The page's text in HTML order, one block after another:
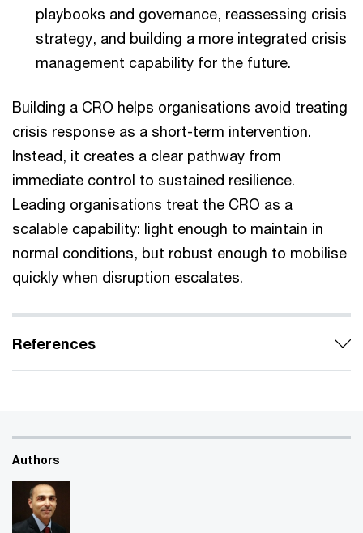
playbooks and governance, reassessing crisis
strategy, and building a more integrated crisis
management capability for the future.
Building a CRO helps organisations avoid treating
crisis response as a short-term intervention.
Instead, it creates a clear pathway from
immediate control to sustained resilience.
Leading organisations treat the CRO as a
scalable capability: light enough to maintain in
normal conditions, but robust enough to mobilise
quickly when disruption escalates.
References
Authors